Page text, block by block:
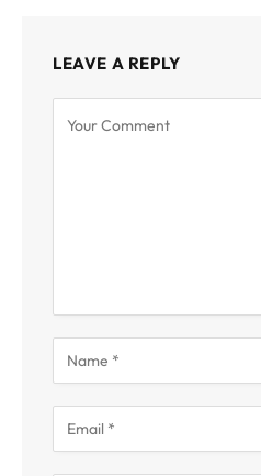
LEAVE A REPLY